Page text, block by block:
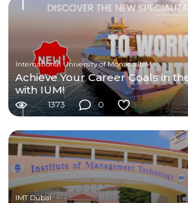
International University of Monaco IUM
Achieve Your Career Goals in
with IUM!
1373 0
IMT Dubai